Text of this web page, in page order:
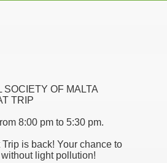
OF MALTA
TRIP
8:00 pm to 5:30 pm.
is back! Your chance to
light pollution!